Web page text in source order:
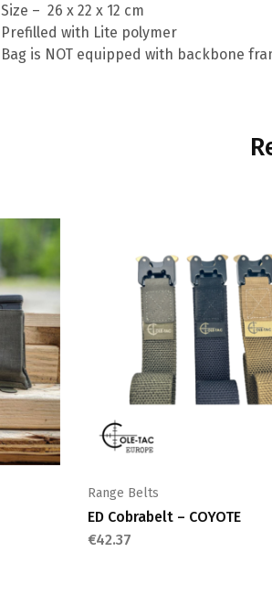
Size – 26 x 22 x 12 cm
Prefilled with Lite polymer
Bag is NOT equipped with backbone
Range Belts
ED Cobrabelt – COYOTE
€42.37